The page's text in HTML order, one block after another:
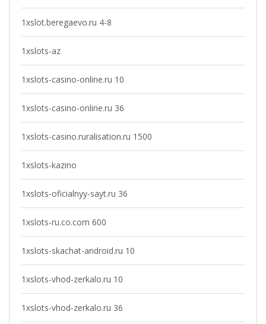
1xslot.beregaevo.ru 4-8
1xslots-az
1xslots-casino-online.ru 10
1xslots-casino-online.ru 36
1xslots-casino.ruralisation.ru 1500
1xslots-kazino
1xslots-oficialnyy-sayt.ru 36
1xslots-ru.co.com 600
1xslots-skachat-android.ru 10
1xslots-vhod-zerkalo.ru 10
1xslots-vhod-zerkalo.ru 36